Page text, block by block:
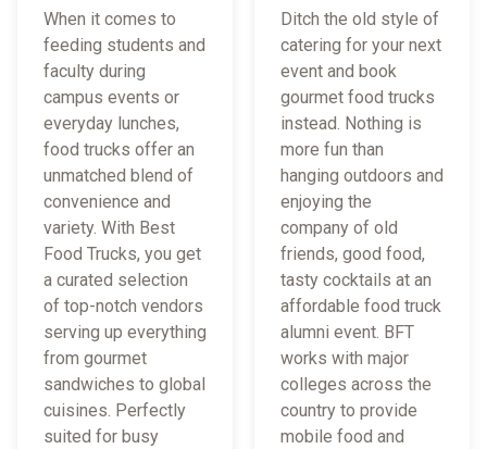
When it comes to
feeding students and
faculty during
campus events or
everyday lunches,
food trucks offer an
unmatched blend of
convenience and
variety. With Best
Food Trucks, you get
a curated selection
of top-notch vendors
serving up everything
from gourmet
sandwiches to global
cuisines. Perfectly
suited for busy
Ditch the old style of
catering for your next
event and book
gourmet food trucks
instead. Nothing is
more fun than
hanging outdoors and
enjoying the
company of old
friends, good food,
tasty cocktails at an
affordable food truck
alumni event. BFT
works with major
colleges across the
country to provide
mobile food and